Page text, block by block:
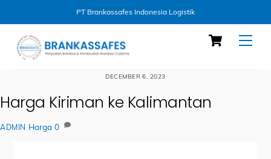
PT Brankassafes Indonesia Logistik
content
Cart
DECEMBER 6, 2023
Harga Kiriman ke Kalimantan
ADMIN Harga 0